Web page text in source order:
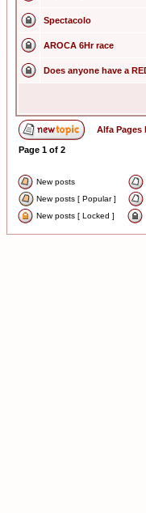
Spectacolo
AROCA 6Hr race
Does anyone have a
Alfa Pages
Page 1 of 2
New posts
New posts [ Popular ]
New posts [ Locked ]